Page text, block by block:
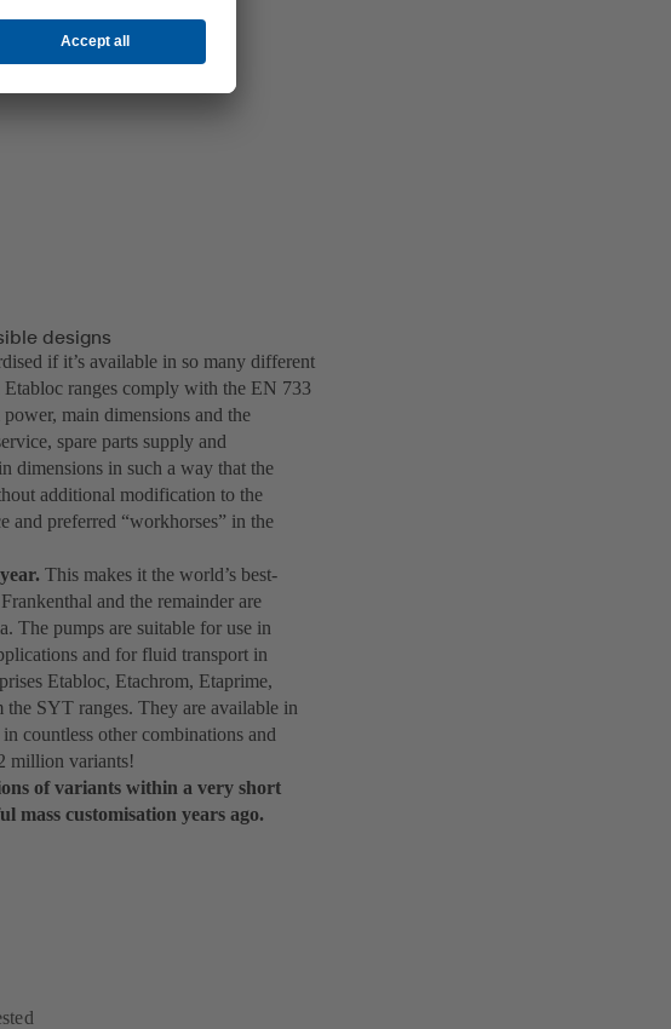
designs
if it’s available in so many different
ranges comply with the EN 733
main dimensions and the
spare parts supply and
dimensions in such a way that the
additional modification to the
and preferred “workhorses” in the
This makes it the world’s best-
and the remainder are
The pumps are suitable for use in
and for fluid transport in
Etabloc, Etachrom, Etaprime,
SYT ranges. They are available in
countless other combinations and
million variants!
of variants within a very short
mass customisation years ago.